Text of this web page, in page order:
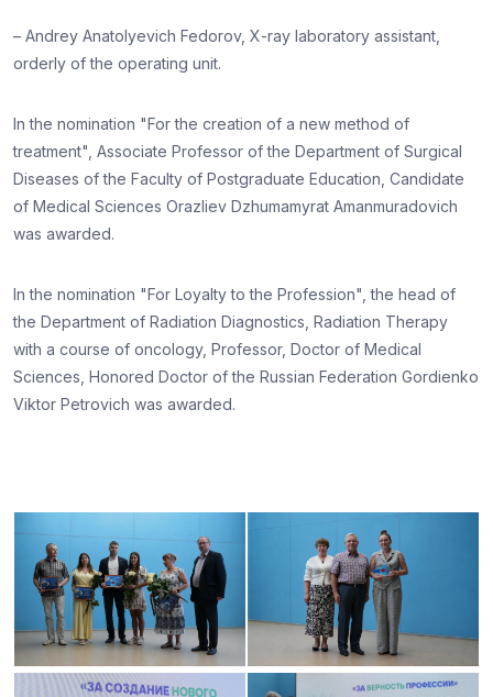
– Andrey Anatolyevich Fedorov, X-ray laboratory assistant,
orderly of the operating unit.
In the nomination "For the creation of a new method of
treatment", Associate Professor of the Department of Surgical
Diseases of the Faculty of Postgraduate Education, Candidate
of Medical Sciences Orazliev Dzhumamyrat Amanmuradovich
was awarded.
In the nomination "For Loyalty to the Profession", the head of
the Department of Radiation Diagnostics, Radiation Therapy
with a course of oncology, Professor, Doctor of Medical
Sciences, Honored Doctor of the Russian Federation Gordienko
Viktor Petrovich was awarded.